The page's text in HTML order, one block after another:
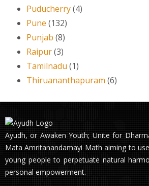
Puducherry(4)
Pune (132)
Punjab (8)
Raipur(3)
Tamilnadu (1)
Thiruananthapuram (6)
Ayudh, or Awaken Youth; Unite for
Mata Amritanandamayi Math aiming to
young people to perpetuate natural
personal empowerment.